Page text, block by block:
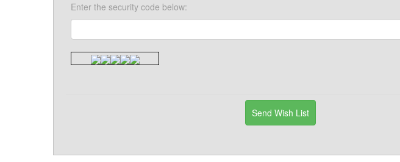
Enter the security code below: